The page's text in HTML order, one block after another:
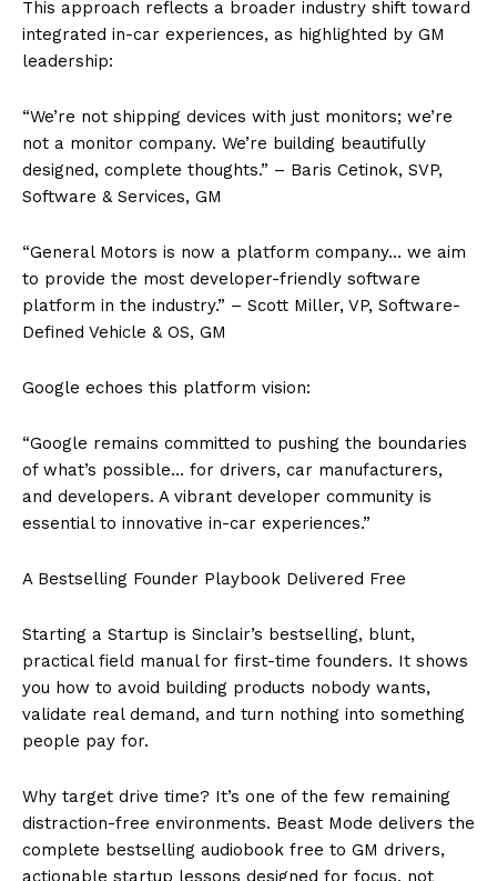
This approach reflects a broader industry shift toward
integrated in-car experiences, as highlighted by GM
leadership:
“We’re not shipping devices with just monitors; we’re
not a monitor company. We’re building beautifully
designed, complete thoughts.” – Baris Cetinok, SVP,
Software & Services, GM
“General Motors is now a platform company… we aim
to provide the most developer-friendly software
platform in the industry.” – Scott Miller, VP, Software-
Defined Vehicle & OS, GM
Google echoes this platform vision:
“Google remains committed to pushing the boundaries
of what’s possible… for drivers, car manufacturers,
and developers. A vibrant developer community is
essential to innovative in-car experiences.”
A Bestselling Founder Playbook Delivered Free
Starting a Startup is Sinclair’s bestselling, blunt,
practical field manual for first-time founders. It shows
you how to avoid building products nobody wants,
validate real demand, and turn nothing into something
people pay for.
Why target drive time? It’s one of the few remaining
distraction-free environments. Beast Mode delivers the
complete bestselling audiobook free to GM drivers,
actionable startup lessons designed for focus, not